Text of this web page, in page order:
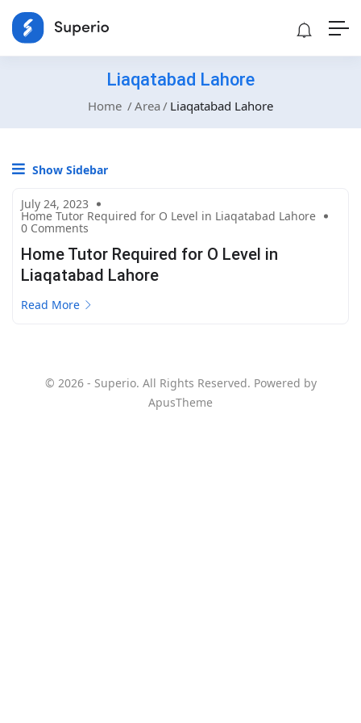
Liaqatabad Lahore
Home Area Liaqatabad Lahore
Show Sidebar
July 24, 2023
Home Tutor Required for O Level in Liaqatabad Lahore
0 Comments
Home Tutor Required for O Level in
Liaqatabad Lahore
Read More
© 2026 - Superio. All Rights Reserved. Powered by
ApusTheme